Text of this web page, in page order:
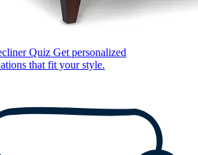
Quiz Get personalized
that fit your style.